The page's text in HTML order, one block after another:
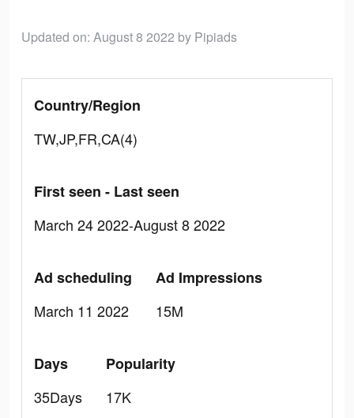
Updated on: August 8 2022 by Pipiads
Country/Region
TW,JP,FR,CA(4)
First seen - Last seen
March 24 2022-August 8 2022
Ad scheduling
March 11 2022
Ad Impressions
15M
Days
35Days
Popularity
17K